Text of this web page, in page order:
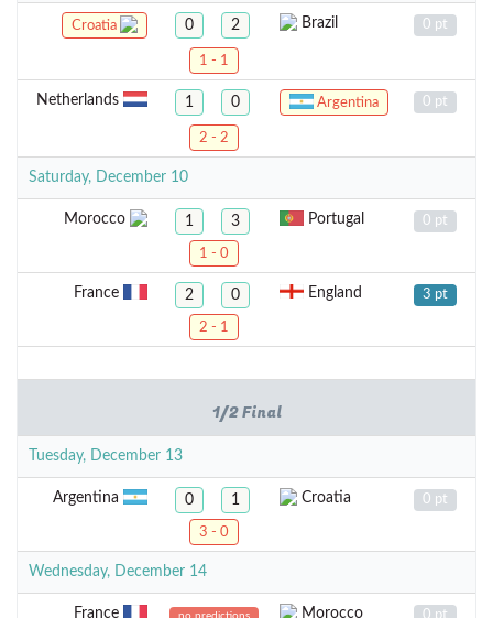
Croatia 0 2 Brazil 0 pt
1 - 1
Netherlands 1 0 Argentina 0 pt
2 - 2
Saturday, December 10
Morocco 1 3 Portugal 0 pt
1 - 0
France 2 0 England 3 pt
2 - 1
1/2 Final
Tuesday, December 13
Argentina 0 1 Croatia 0 pt
3 - 0
Wednesday, December 14
France no predictions Morocco 0 pt